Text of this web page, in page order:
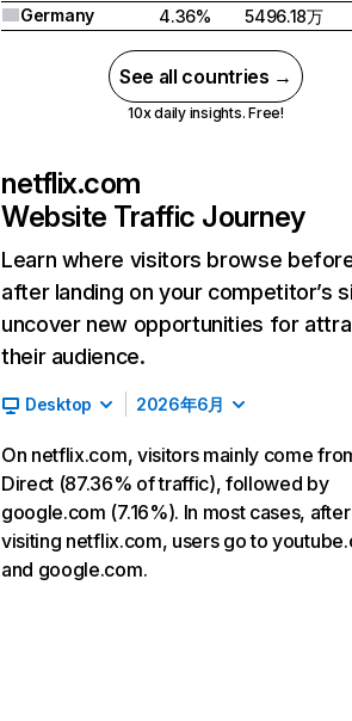
Germany
4.36% 5496.18万
See all countries →
10x daily insights. Free!
netflix.com
Website Traffic Journey
Learn where visitors browse
after landing on your competitor’s
uncover new opportunities for
their audience.
Desktop 2026年6月
On netflix.com, visitors mainly come
Direct (87.36% of traffic), followed by
google.com (7.16%). In most cases, after
visiting netflix.com, users go to
and google.com.